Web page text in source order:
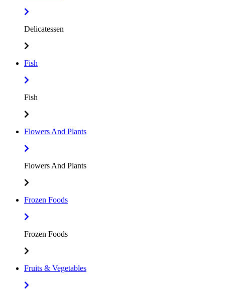
Delicatessen
Fish
Fish
Flowers And Plants
Flowers And Plants
Frozen Foods
Frozen Foods
Fruits & Vegetables